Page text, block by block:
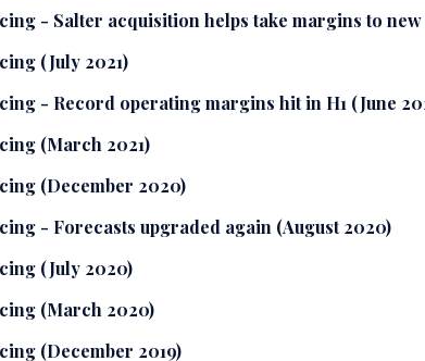
- Salter acquisition helps take margins to
(July 2021)
- Record operating margins hit in H1 (June
(March 2021)
(December 2020)
- Forecasts upgraded again (August 2020)
(July 2020)
(March 2020)
(December 2019)